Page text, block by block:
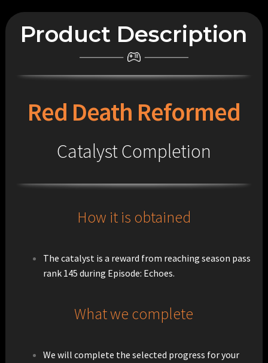
Product Description
Red Death Reformed
Catalyst Completion
How it is obtained
The catalyst is a reward from reaching season pass
rank 145 during Episode: Echoes.
What we complete
We will complete the selected progress for your